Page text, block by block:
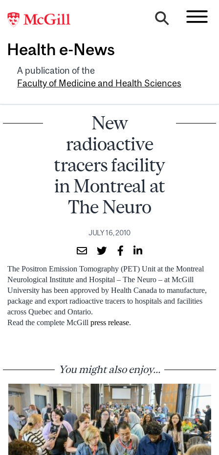
Health e-News
A publication of the
Faculty of Medicine and Health Sciences
New
radioactive
tracers facility
in Montreal at
The Neuro
JULY 16, 2010
The Positron Emission Tomography (PET) Unit at the Montreal
Neurological Institute and Hospital – The Neuro – at McGill
University has been approved by Health Canada to manufacture,
package and export radioactive tracers to hospitals and facilities
across Quebec and Ontario.
Read the complete McGill press release.
You might also enjoy...